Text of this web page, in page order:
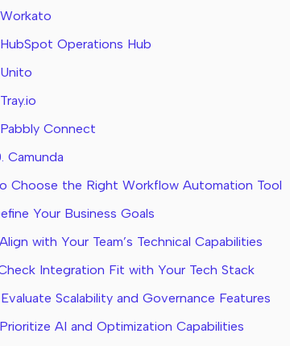
Operations Hub
Connect
Camunda
Choose the Right Workflow Automation Tool
Your Business Goals
with Your Team’s Technical Capabilities
Integration Fit with Your Tech Stack
Scalability and Governance Features
AI and Optimization Capabilities